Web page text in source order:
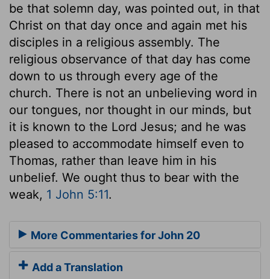
be that solemn day, was pointed out, in that
Christ on that day once and again met his
disciples in a religious assembly. The
religious observance of that day has come
down to us through every age of the
church. There is not an unbelieving word in
our tongues, nor thought in our minds, but
it is known to the Lord Jesus; and he was
pleased to accommodate himself even to
Thomas, rather than leave him in his
unbelief. We ought thus to bear with the
weak, 1 John 5:11.
More Commentaries for John 20
Add a Translation